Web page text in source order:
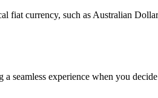
fiat currency, such as Australian
seamless experience when you